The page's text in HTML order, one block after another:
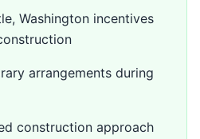
Washington incentives
arrangements during
construction approach